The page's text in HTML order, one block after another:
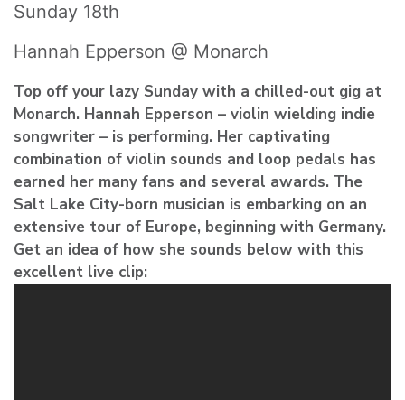
Sunday 18th
Hannah Epperson @ Monarch
Top off your lazy Sunday with a chilled-out gig at
Monarch. Hannah Epperson – violin wielding indie
songwriter – is performing. Her captivating
combination of violin sounds and loop pedals has
earned her many fans and several awards. The
Salt Lake City-born musician is embarking on an
extensive tour of Europe, beginning with Germany.
Get an idea of how she sounds below with this
excellent live clip: